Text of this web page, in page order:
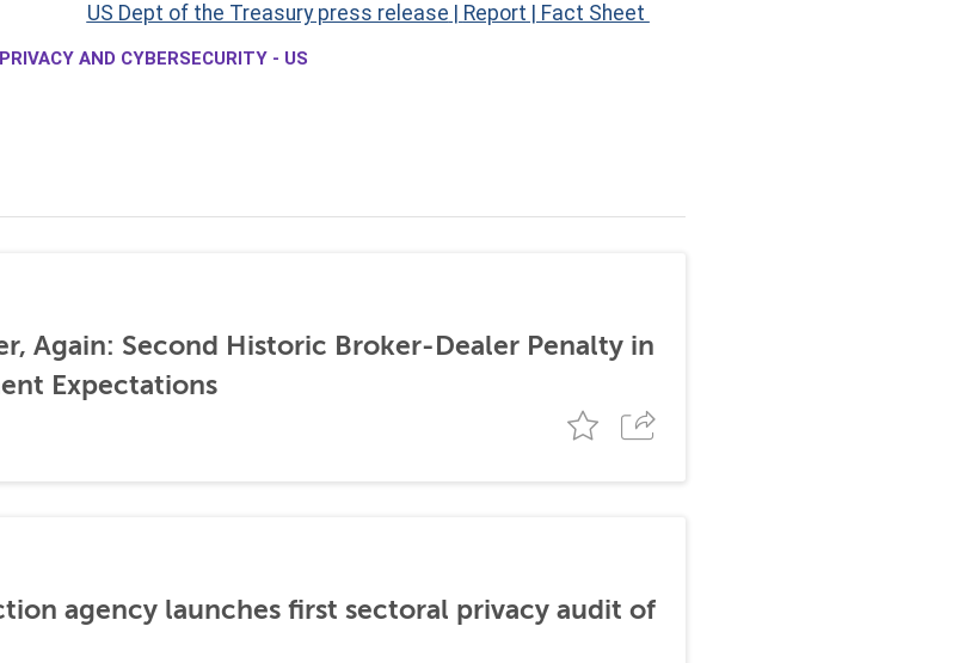
US Dept of the Treasury press release Report Fact Sheet
PRIVACY AND CYBERSECURITY - US
Again: Second Historic Broker-Dealer Penalty in
Expectations
agency launches first sectoral privacy audit of